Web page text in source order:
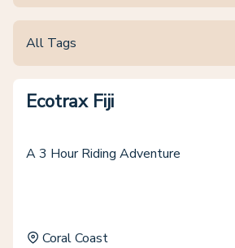
All Tags
Ecotrax Fiji
A 3 Hour Riding Adventure
Coral Coast